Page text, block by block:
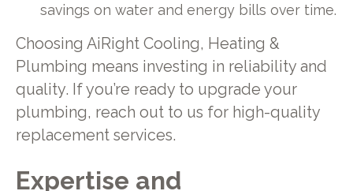
savings on water and energy bills over time.
Choosing AiRight Cooling, Heating &
Plumbing means investing in reliability and
quality. If you’re ready to upgrade your
plumbing, reach out to us for high-quality
replacement services.
Expertise and